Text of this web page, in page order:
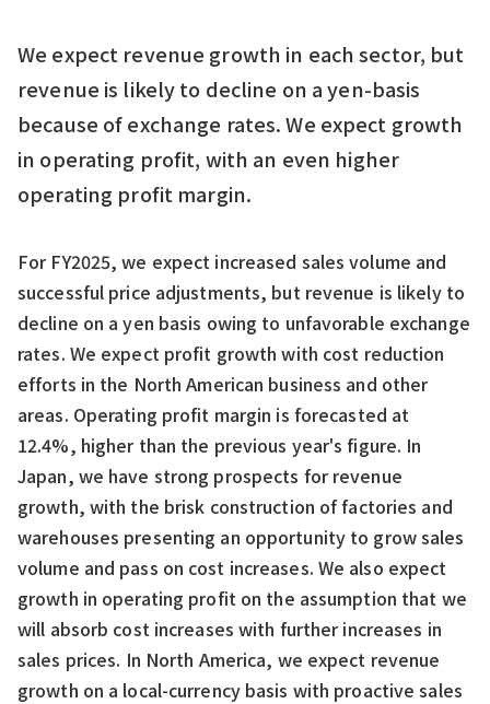
We expect revenue growth in each sector, but
revenue is likely to decline on a yen-basis
because of exchange rates. We expect growth
in operating profit, with an even higher
operating profit margin.
For FY2025, we expect increased sales volume and
successful price adjustments, but revenue is likely to
decline on a yen basis owing to unfavorable exchange
rates. We expect profit growth with cost reduction
efforts in the North American business and other
areas. Operating profit margin is forecasted at
12.4%, higher than the previous year's figure. In
Japan, we have strong prospects for revenue
growth, with the brisk construction of factories and
warehouses presenting an opportunity to grow sales
volume and pass on cost increases. We also expect
growth in operating profit on the assumption that we
will absorb cost increases with further increases in
sales prices. In North America, we expect revenue
growth on a local-currency basis with proactive sales